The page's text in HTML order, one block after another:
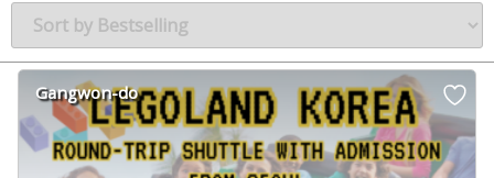
Gangwon-do